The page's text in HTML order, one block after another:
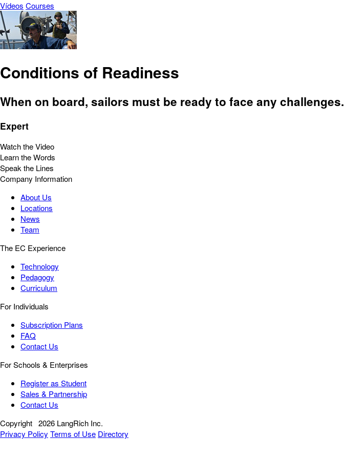
Vídeos Courses
Conditions of Readiness
When on board, sailors must be ready to face any challenges.
Expert
Watch the Video
Learn the Words
Speak the Lines
Company Information
About Us
Locations
News
Team
The EC Experience
Technology
Pedagogy
Curriculum
For Individuals
Subscription Plans
FAQ
Contact Us
For Schools & Enterprises
Register as Student
Sales & Partnership
Contact Us
Copyright 2026 LangRich Inc.
Privacy Policy Terms of Use Directory